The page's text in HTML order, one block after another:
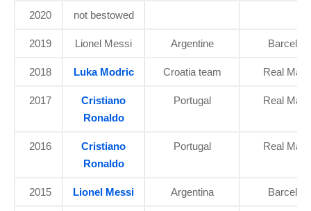
2020 not bestowed
2019 Lionel Messi Argentine
2018 Luka Modric Croatia team Real
2017
Cristiano
Ronaldo
Portugal Real
2016
Cristiano
Ronaldo
Portugal Real
2015 Lionel Messi Argentina